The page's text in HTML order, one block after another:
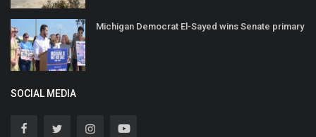
Michigan Democrat El-Sayed wins Senate primary
SOCIAL MEDIA